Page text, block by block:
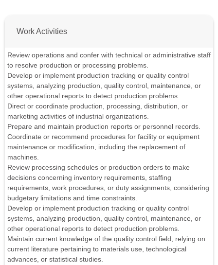
Work Activities
Review operations and confer with technical or administrative staff
to resolve production or processing problems.
Develop or implement production tracking or quality control
systems, analyzing production, quality control, maintenance, or
other operational reports to detect production problems.
Direct or coordinate production, processing, distribution, or
marketing activities of industrial organizations.
Prepare and maintain production reports or personnel records.
Coordinate or recommend procedures for facility or equipment
maintenance or modification, including the replacement of
machines.
Review processing schedules or production orders to make
decisions concerning inventory requirements, staffing
requirements, work procedures, or duty assignments, considering
budgetary limitations and time constraints.
Develop or implement production tracking or quality control
systems, analyzing production, quality control, maintenance, or
other operational reports to detect production problems.
Maintain current knowledge of the quality control field, relying on
current literature pertaining to materials use, technological
advances, or statistical studies.